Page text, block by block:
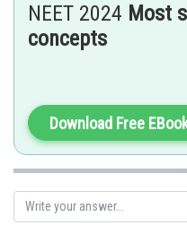
Hence, the correct
NEET 2024 Most
concepts
Download Free